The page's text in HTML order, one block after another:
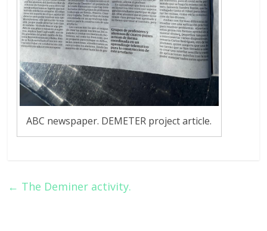
ABC newspaper. DEMETER project article.
← The Deminer activity.